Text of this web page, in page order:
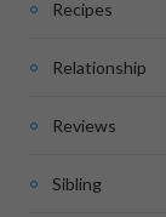
Recipes
Relationship
Reviews
Sibling